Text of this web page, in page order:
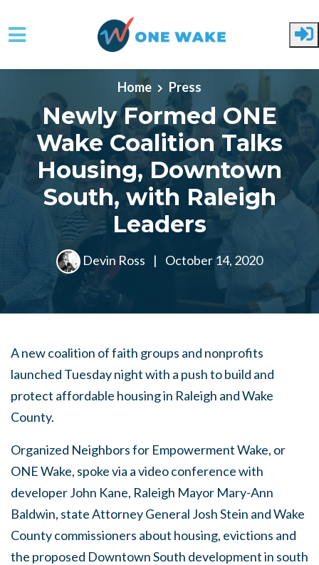
Home Press
Newly Formed ONE
Wake Coalition Talks
Housing, Downtown
South, with Raleigh
Leaders
Devin Ross | October 14, 2020
A new coalition of faith groups and nonprofits
launched Tuesday night with a push to build and
protect affordable housing in Raleigh and Wake
County.
Organized Neighbors for Empowerment Wake, or
ONE Wake, spoke via a video conference with
developer John Kane, Raleigh Mayor Mary-Ann
Baldwin, state Attorney General Josh Stein and Wake
County commissioners about housing, evictions and
the proposed Downtown South development in south